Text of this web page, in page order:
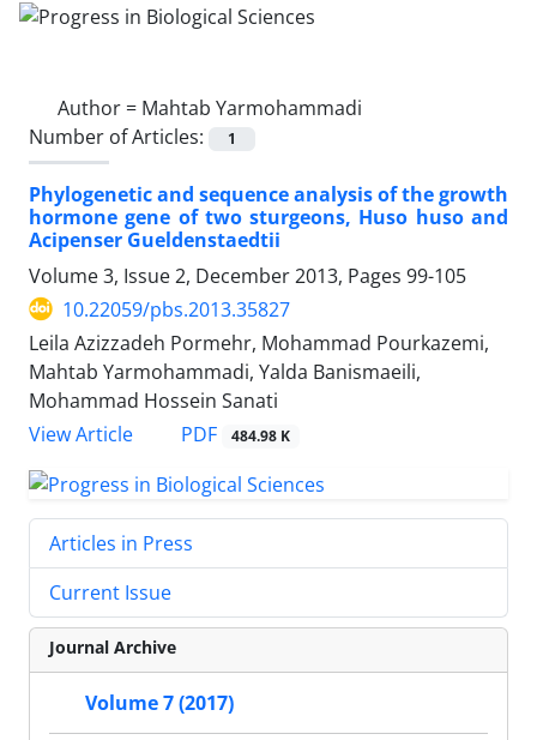
Author = Mahtab Yarmohammadi
Number of Articles:
1
Phylogenetic and sequence analysis of the growth
hormone gene of two sturgeons, Huso huso and
Acipenser Gueldenstaedtii
Volume 3, Issue 2, December 2013, Pages 99-105
10.22059/pbs.2013.35827
Leila Azizzadeh Pormehr, Mohammad Pourkazemi,
Mahtab Yarmohammadi, Yalda Banismaeili,
Mohammad Hossein Sanati
View Article
PDF 484.98 K
Articles in Press
Current Issue
Journal Archive
Volume 7 (2017)